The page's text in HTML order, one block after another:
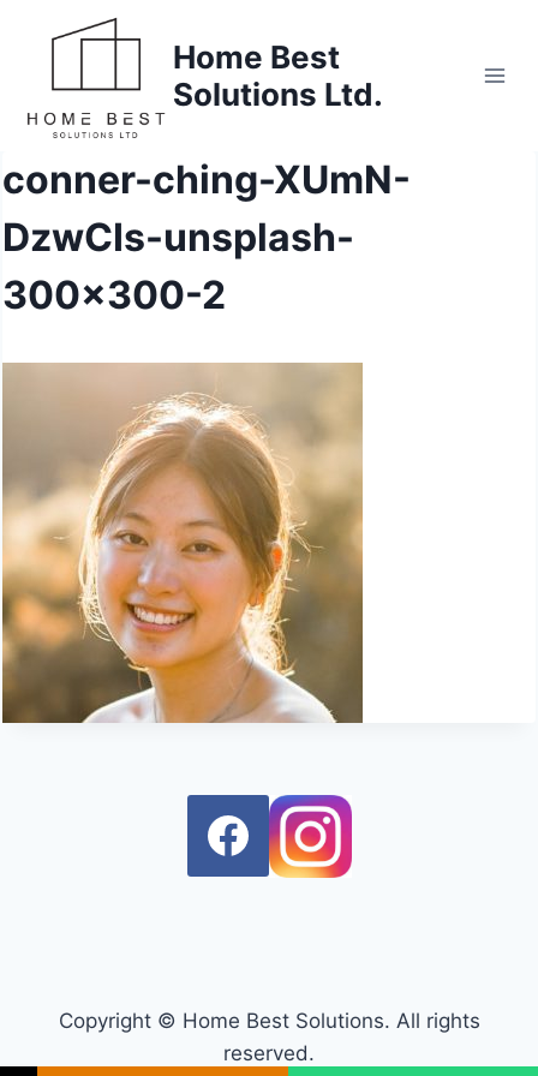
Home Best
Solutions Ltd.
conner-ching-XUmN-
DzwCIs-unsplash-
300×300-2
Copyright © Home Best Solutions. All rights
reserved.